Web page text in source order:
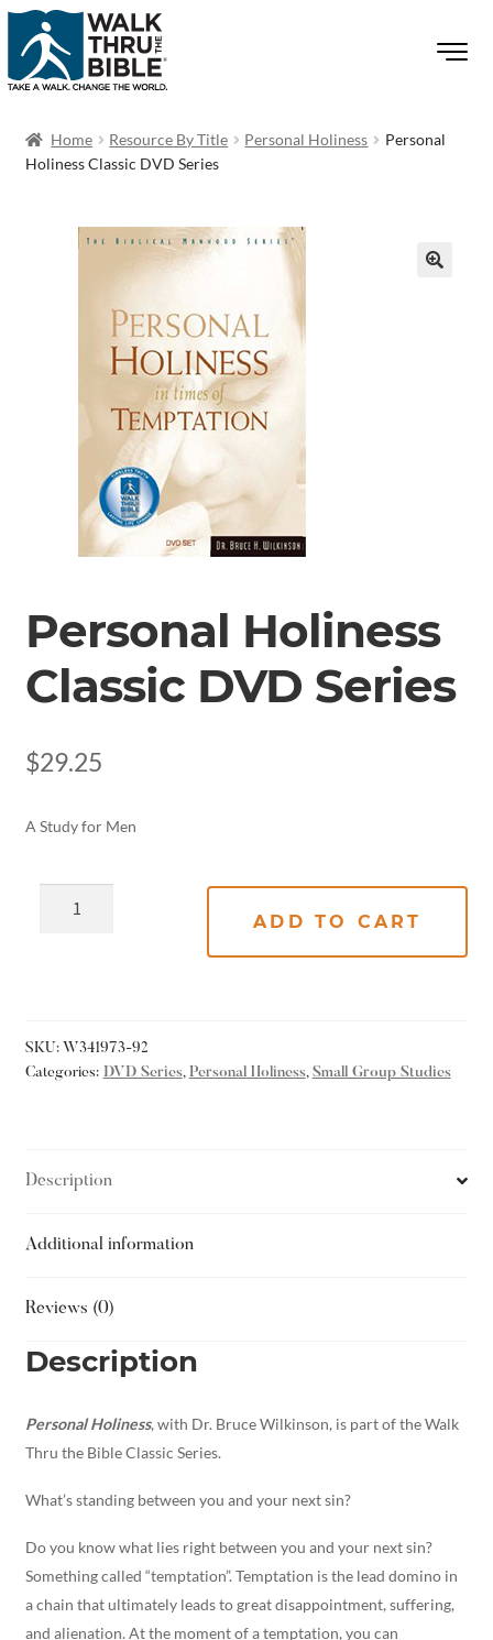
Home Resource By Title Personal Holiness
Personal
Holiness Classic DVD Series
Personal Holiness
Classic DVD Series
$29.25
A Study for Men
ADD TO CART
SKU: W341973-92
Categories: DVD Series, Personal Holiness, Small Group Studies
Description
Additional information
Reviews (0)
Description
Personal Holiness, with Dr. Bruce Wilkinson, is part of the Walk
Thru the Bible Classic Series.
What’s standing between you and your next sin?
Do you know what lies right between you and your next sin?
Something called “temptation”. Temptation is the lead domino in
a chain that ultimately leads to great disappointment, suffering,
and alienation. At the moment of a temptation, you can